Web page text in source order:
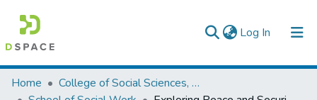
Log In (current)
Colleges, Institutes & Collections
Home
College of Social Sciences, Art and Humanities